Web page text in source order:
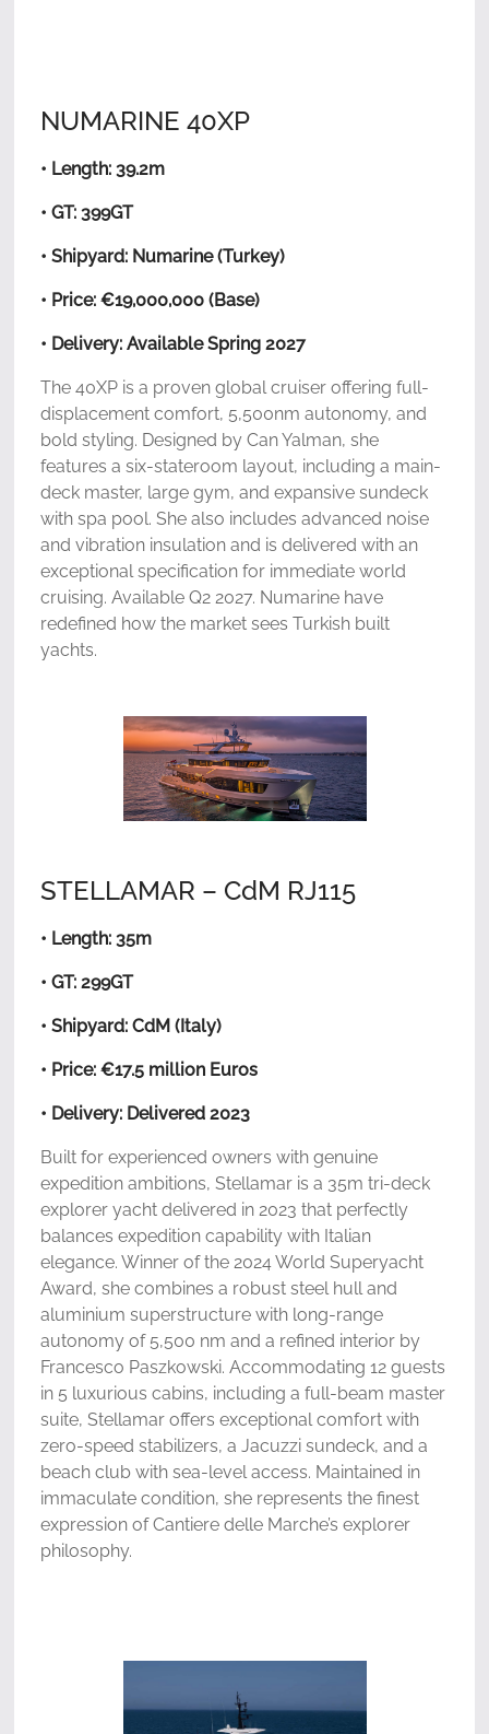
NUMARINE 40XP
• Length: 39.2m
• GT: 399GT
• Shipyard: Numarine (Turkey)
• Price: €19,000,000 (Base)
• Delivery: Available Spring 2027
The 40XP is a proven global cruiser offering full-
displacement comfort, 5,500nm autonomy, and
bold styling. Designed by Can Yalman, she
features a six-stateroom layout, including a main-
deck master, large gym, and expansive sundeck
with spa pool. She also includes advanced noise
and vibration insulation and is delivered with an
exceptional specification for immediate world
cruising. Available Q2 2027. Numarine have
redefined how the market sees Turkish built
yachts.
STELLAMAR – CdM RJ115
• Length: 35m
• GT: 299GT
• Shipyard: CdM (Italy)
• Price: €17.5 million Euros
• Delivery: Delivered 2023
Built for experienced owners with genuine
expedition ambitions, Stellamar is a 35m tri-deck
explorer yacht delivered in 2023 that perfectly
balances expedition capability with Italian
elegance. Winner of the 2024 World Superyacht
Award, she combines a robust steel hull and
aluminium superstructure with long-range
autonomy of 5,500 nm and a refined interior by
Francesco Paszkowski. Accommodating 12 guests
in 5 luxurious cabins, including a full-beam master
suite, Stellamar offers exceptional comfort with
zero-speed stabilizers, a Jacuzzi sundeck, and a
beach club with sea-level access. Maintained in
immaculate condition, she represents the finest
expression of Cantiere delle Marche’s explorer
philosophy.